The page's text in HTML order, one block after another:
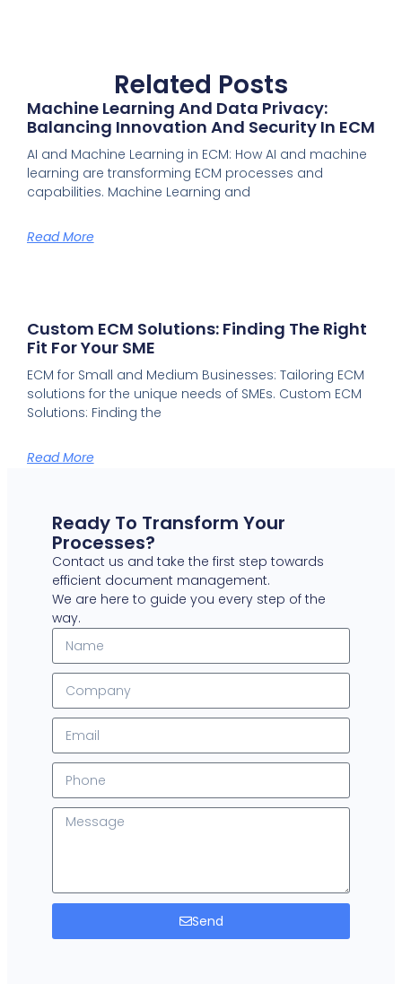
Related Posts
Machine Learning And Data Privacy:
Balancing Innovation And Security In ECM
AI and Machine Learning in ECM: How AI and machine
learning are transforming ECM processes and
capabilities. Machine Learning and
Read More
Custom ECM Solutions: Finding The Right
Fit For Your SME
ECM for Small and Medium Businesses: Tailoring ECM
solutions for the unique needs of SMEs. Custom ECM
Solutions: Finding the
Read More
Ready To Transform Your
Processes?
Contact us and take the first step towards
efficient document management.
We are here to guide you every step of the
way.
Send